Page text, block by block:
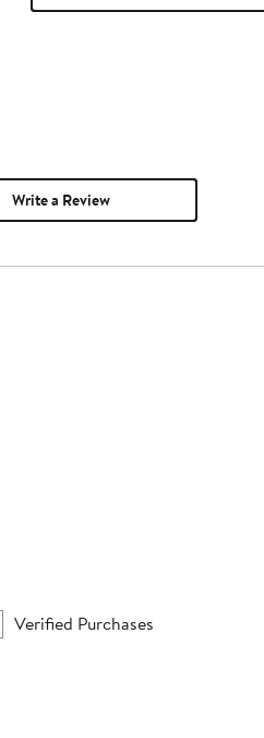
Write a Review
Verified Purchases